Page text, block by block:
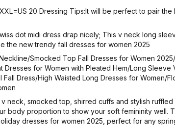
20 Dressing Tips:It will be perfect to pair
dot midi dress drap nicely; This v neck long
the new trendy fall dresses for women 2025
Smocked Top Fall Dresses for Women
for Women with Pleated Hem/Long Sleeve
Dress/High Waisted Long Dresses for Women/
neck, smocked top, shirred cuffs and stylish
body proportion to show your soft femininity well.
dresses for women 2025, perfect for any